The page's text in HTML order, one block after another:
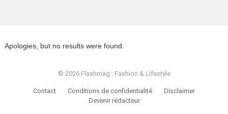
Apologies, but no results were found.
© 2026 Flashmag : Fashion & Lifestyle
Contact Conditions de confidentialité
Disclaimer
Devenir rédacteur